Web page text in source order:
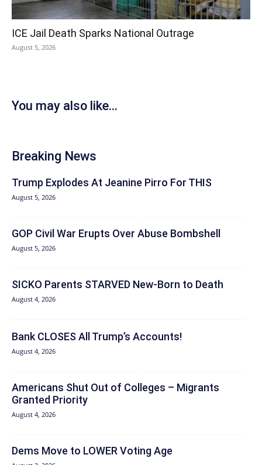
ICE Jail Death Sparks National Outrage
August 5, 2026
You may also like...
Breaking News
Trump Explodes At Jeanine Pirro For THIS
August 5, 2026
GOP Civil War Erupts Over Abuse Bombshell
August 5, 2026
SICKO Parents STARVED New-Born to Death
August 4, 2026
Bank CLOSES All Trump’s Accounts!
August 4, 2026
Americans Shut Out of Colleges – Migrants
Granted Priority
August 4, 2026
Dems Move to LOWER Voting Age